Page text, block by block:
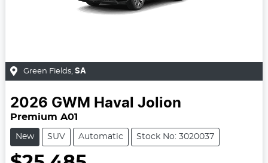
Green Fields, SA
2026 GWM Haval Jolion
Premium A01
New SUV Automatic Stock No: 3020037